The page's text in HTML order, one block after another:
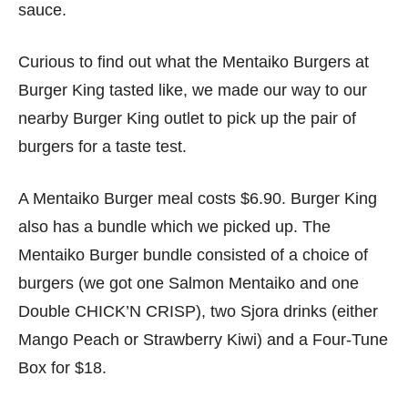
sauce.
Curious to find out what the Mentaiko Burgers at
Burger King tasted like, we made our way to our
nearby Burger King outlet to pick up the pair of
burgers for a taste test.
A Mentaiko Burger meal costs $6.90. Burger King
also has a bundle which we picked up. The
Mentaiko Burger bundle consisted of a choice of
burgers (we got one Salmon Mentaiko and one
Double CHICK’N CRISP), two Sjora drinks (either
Mango Peach or Strawberry Kiwi) and a Four-Tune
Box for $18.